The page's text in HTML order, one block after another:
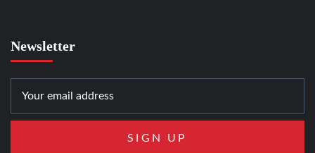
Newsletter